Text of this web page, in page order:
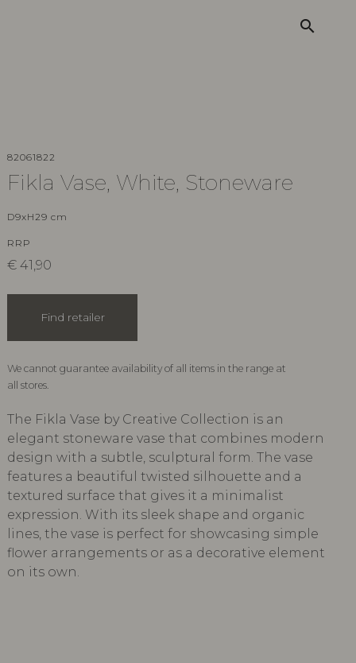
search
82061822
Fikla Vase, White, Stoneware
D9xH29 cm
RRP
€ 41,90
Find retailer
We cannot guarantee availability of all items in the range at
all stores.
The Fikla Vase by Creative Collection is an
elegant stoneware vase that combines modern
design with a subtle, sculptural form. The vase
features a beautiful twisted silhouette and a
textured surface that gives it a minimalist
expression. With its sleek shape and organic
lines, the vase is perfect for showcasing simple
flower arrangements or as a decorative element
on its own.